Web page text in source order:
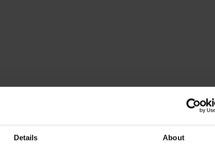
Details About